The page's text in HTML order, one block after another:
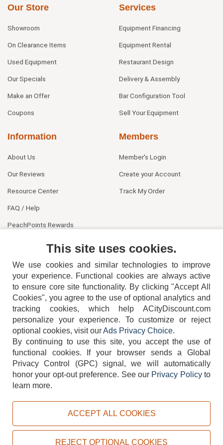
Our Store
Showroom
On Clearance Items
Used Equipment
Our Specials
Make an Offer
Coupons
Services
Equipment Financing
Equipment Rental
Restaurant Design
Delivery & Assembly
Bar Configuration Tool
Sell Your Equipment
Information
About Us
Our Reviews
Resource Center
FAQ / Help
PeachPoints Rewards
Members
Member's Login
Create your Account
Track My Order
404-752-6715
TERMS DISCLAIMER COOKIE POLICY PRIVACY POLICY
Copyright © 2026, ACityDiscount Restaurant Equipment & Supply. All rights reserved.
This site uses cookies.
We use cookies and similar technologies to improve
your experience. Functional cookies are always active
to ensure core site functionality. By clicking "Accept All
Cookies", you agree to the use of optional analytics and
tracking cookies, which help ACityDiscount.com
personalize your experience. To customize or reject
optional cookies, visit ourAds Privacy Choice.
By continuing to use this site, you accept the use of
functional cookies.
If your browser sends a Global
Privacy Control (GPC) signal, we will automatically
honor your opt-out preference. See our Privacy Policyto
learn more.
ACCEPT ALL COOKIES
REJECT OPTIONAL COOKIES